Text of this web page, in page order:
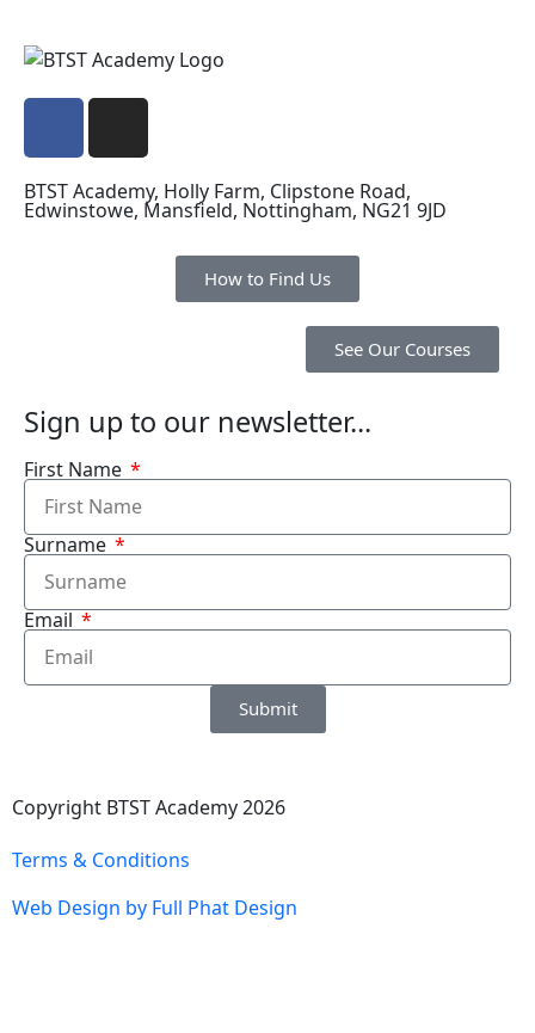
BTST Academy, Holly Farm, Clipstone Road,
Edwinstowe, Mansfield, Nottingham, NG21 9JD
How to Find Us
See Our Courses
Sign up to our newsletter...
First Name
Surname
Email
Submit
Copyright BTST Academy 2026
Terms & Conditions
Web Design by Full Phat Design